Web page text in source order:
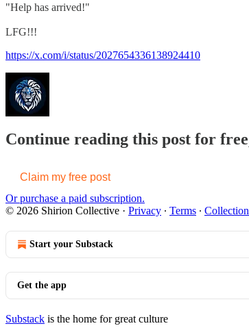
"Help has arrived!"
LFG!!!
https://x.com/i/status/2027654336138924410
Continue reading this post for
Claim my free post
Or purchase a paid subscription.
© 2026 Shirion Collective · Privacy ∙ Terms ∙
Start your Substack
Get the app
Substack is the home for great culture